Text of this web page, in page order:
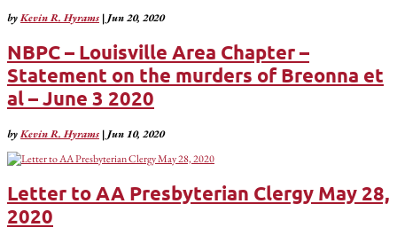
byKevin R. Hyrams |Jun 20, 2020
NBPC – Louisville Area Chapter –
Statement on the murders of Breonna et
al – June 3 2020
byKevin R. Hyrams |Jun 10, 2020
Letter to AA Presbyterian Clergy May 28,
2020